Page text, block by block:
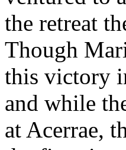
the retreat
Though
this victory
and while
at Acerrae,